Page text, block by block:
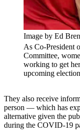
Image by Ed
As Co-President
Committee,
working to get
upcoming
They also receive
person — which has
alternative given the
during the COVID-19